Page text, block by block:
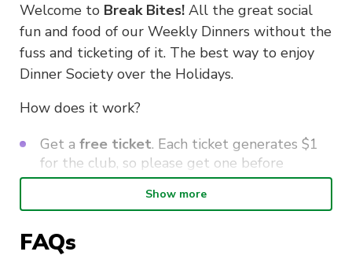
Welcome to Break Bites! All the great social
fun and food of our Weekly Dinners without the
fuss and ticketing of it. The best way to enjoy
Dinner Society over the Holidays.
How does it work?
Get a free ticket. Each ticket generates $1
for the club, so please get one before
coming.
Meet us atSpice Alley(in Kensington St
opp UTS Building 1) on
6pm. Spice Alley is a food court done up as
Show more
FAQs